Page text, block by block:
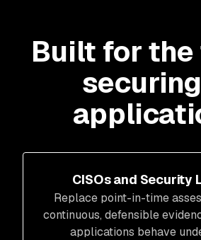
Built for the
CISOs and Security
Replace point-in-time
continuous, defensible
applications behave